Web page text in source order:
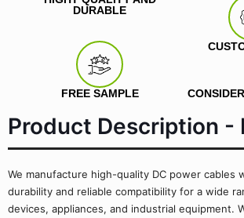
DURABLE
FREE SAMPLE
Product Description -
We manufacture high-quality DC power cables
durability and reliable compatibility for a wide
devices, appliances, and industrial equipment.